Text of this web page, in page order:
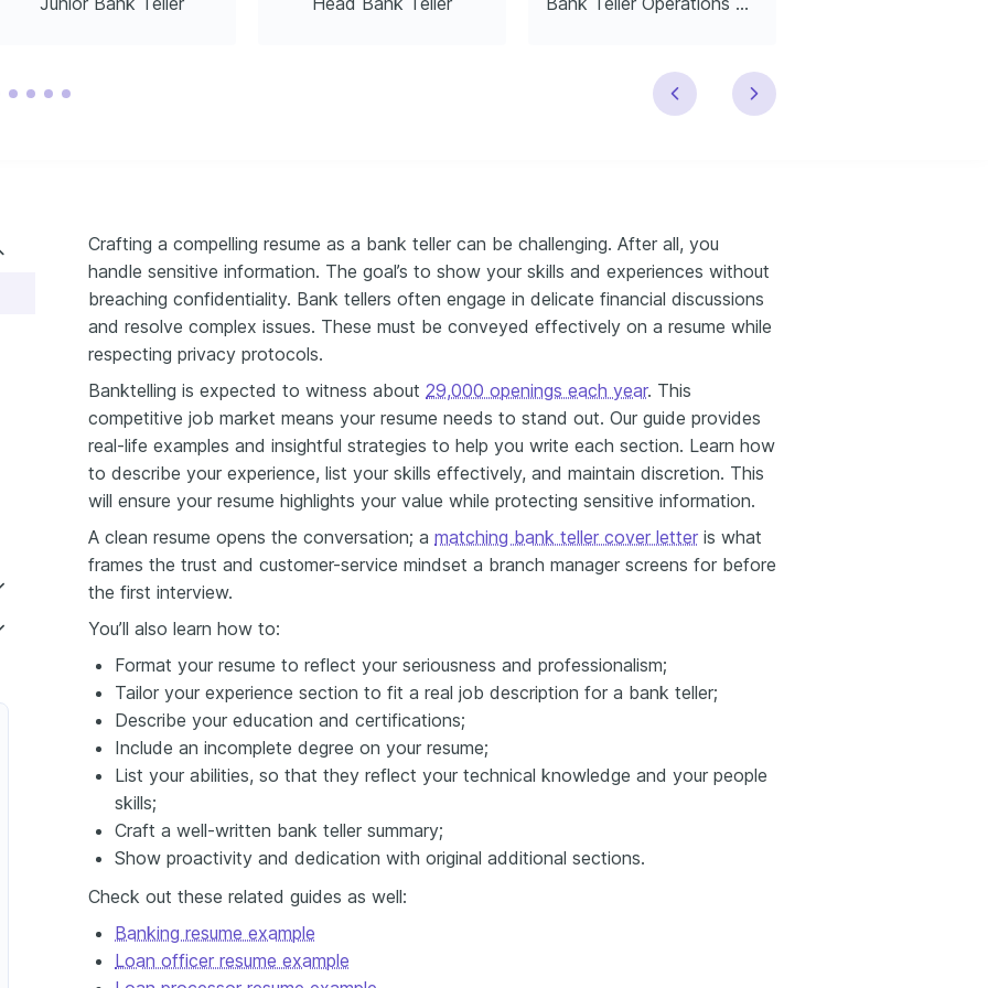
Crafting a compelling resume as a bank teller can be challenging. After all, you
handle sensitive information. The goal’s to show your skills and experiences without
breaching confidentiality. Bank tellers often engage in delicate financial discussions
and resolve complex issues. These must be conveyed effectively on a resume while
respecting privacy protocols.
Banktelling is expected to witness about 29,000 openings each year​. This
competitive job market means your resume needs to stand out. Our guide provides
real-life examples and insightful strategies to help you write each section. Learn how
to describe your experience, list your skills effectively, and maintain discretion. This
will ensure your resume highlights your value while protecting sensitive information.
A clean resume opens the conversation; a matching bank teller cover letter is what
frames the trust and customer-service mindset a branch manager screens for before
the first interview.
You’ll also learn how to:
Format your resume to reflect your seriousness and professionalism;
Tailor your experience section to fit a real job description for a bank teller;
Describe your education and certifications;
Include an incomplete degree on your resume;
List your abilities, so that they reflect your technical knowledge and your people
skills;
Craft a well-written bank teller summary;
Show proactivity and dedication with original additional sections.
Check out these related guides as well:
Banking resume example
Loan officer resume example